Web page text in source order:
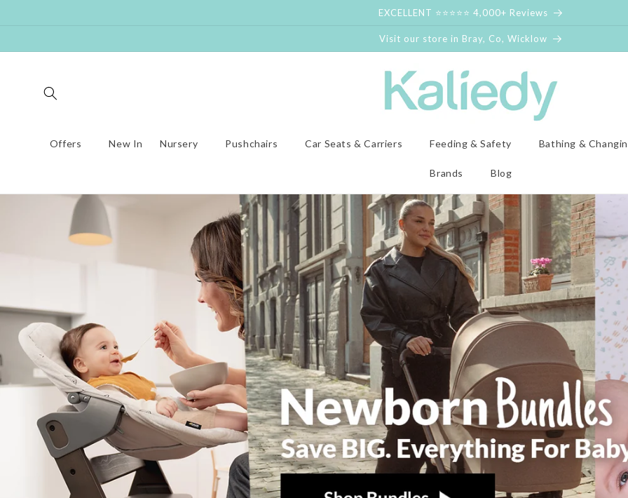
EXCELLENT ⭐⭐⭐⭐⭐ 4,000+ Reviews
Visit our store in Bray, Co, Wicklow
Offers New In Nursery Pushchairs Car Seats & Carriers Feeding & Safety Bathing &
Brands Blog